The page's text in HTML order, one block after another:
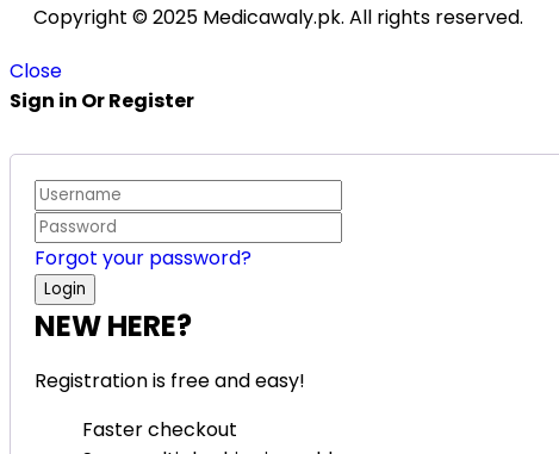
Copyright © 2025 Medicawaly.pk. All rights reserved.
Close
Sign in Or Register
Forgot your password?
NEW HERE?
Registration is free and easy!
Faster checkout